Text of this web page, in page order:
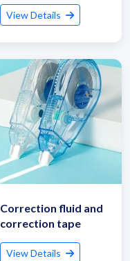
View Details
Correction fluid and
correction tape
View Details